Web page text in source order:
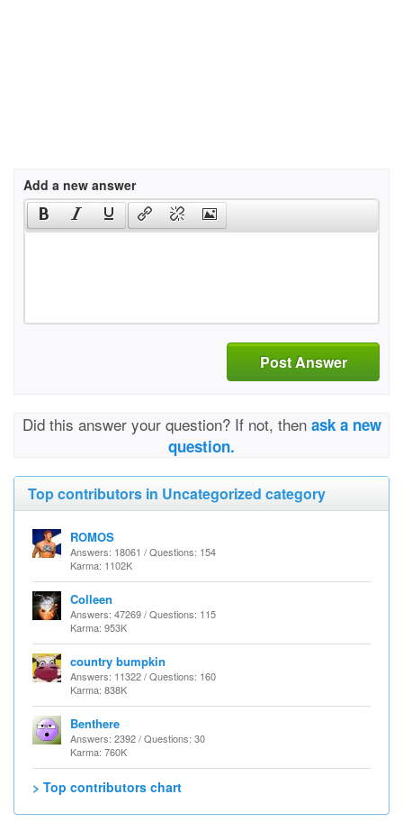
Add a new answer
Post Answer
Did this answer your question? If not, then ask a new
question.
Top contributors in Uncategorized category
ROMOS
Answers: 18061 / Questions: 154
Karma: 1102K
Colleen
Answers: 47269 / Questions: 115
Karma: 953K
country bumpkin
Answers: 11322 / Questions: 160
Karma: 838K
Benthere
Answers: 2392 / Questions: 30
Karma: 760K
> Top contributors chart